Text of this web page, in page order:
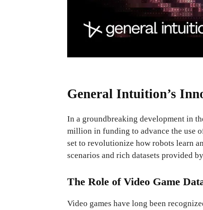
General Intuition’s
In a groundbreaking development in
million in funding to advance the use
set to revolutionize how robots learn
scenarios and rich datasets provided
The Role of Video Game
Video games have long been